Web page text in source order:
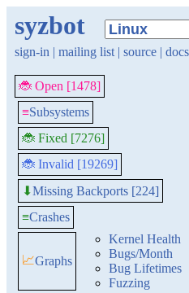
syzbot
sign-in | mailing list | source | docs
🐞 Open [1478]
≡Subsystems
🐞 Fixed [7276]
🐞 Invalid [19269]
⬇Missing Backports [224]
≡Crashes
📈Graphs
Kernel Health
Bugs/Month
Bug Lifetimes
Fuzzing